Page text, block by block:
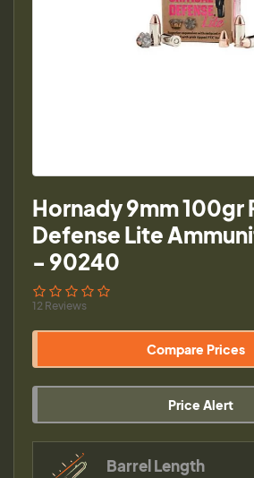
Hornady 9mm 100gr
Defense Lite
- 90240
12 Reviews
Compare Prices
Price Alert
Barrel Length